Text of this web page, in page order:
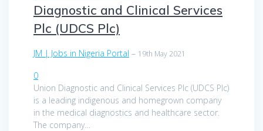
Diagnostic and Clinical Services
Plc (UDCS Plc)
JM | Jobs in Nigeria Portal – 19th May 2021
0
Union Diagnostic and Clinical Services Plc (UDCS Plc)
is a leading indigenous and homegrown company
in the medical diagnostics and healthcare sector.
The company…